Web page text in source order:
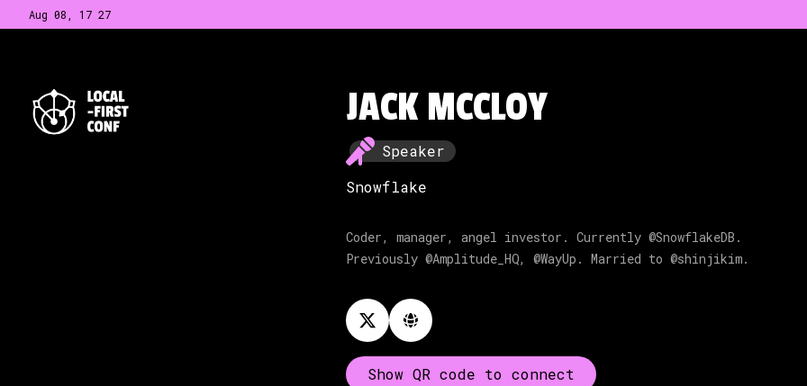
Aug 08, 17 27
JACK MCCLOY
Speaker
Snowflake
Coder, manager, angel investor. Currently @SnowflakeDB.
Previously @Amplitude_HQ, @WayUp. Married to @shinjikim.
Show QR code to connect